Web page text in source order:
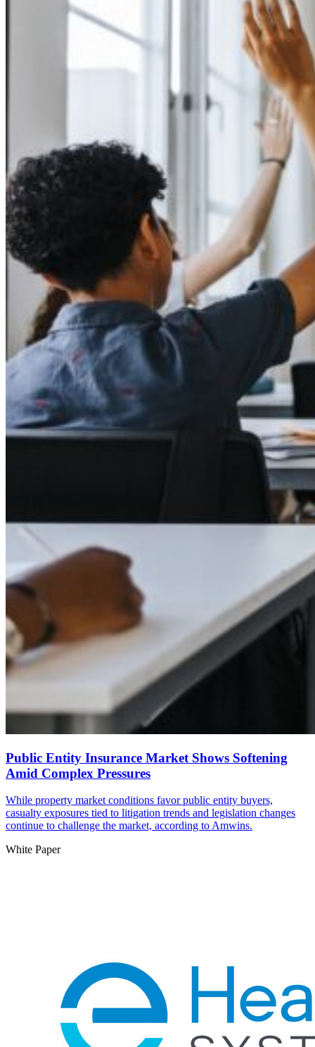
Public Entity Insurance Market Shows Softening
Amid Complex Pressures
While property market conditions favor public entity buyers,
casualty exposures tied to litigation trends and legislation changes
continue to challenge the market, according to Amwins.
White Paper